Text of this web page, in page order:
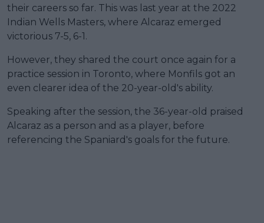
their careers so far. This was last year at the 2022
Indian Wells Masters, where Alcaraz emerged
victorious 7-5, 6-1.
However, they shared the court once again for a
practice session in Toronto, where Monfils got an
even clearer idea of the 20-year-old's ability.
Speaking after the session, the 36-year-old praised
Alcaraz as a person and as a player, before
referencing the Spaniard's goals for the future.